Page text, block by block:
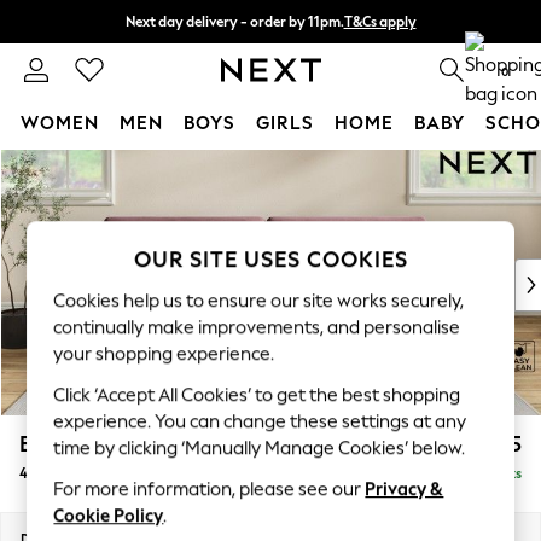
Skip to Main Content
Next day delivery - order by 11pm.T&Cs apply
Split the cost with pay in 3. Find out more 0
WOMEN MEN BOYS GIRLS HOME BABY
For You
WOMEN
New In & Trending
New: This Week
Top Picks
Trending on Social
Polka Dots
Summer Textures
Blues & Chambrays
Chocolate Brown
Linen Collection
Summer Whites
Erin Deep Relaxed Sit £1,525
4 Seater Large Sofa Delivered in 7 Weeks
OUR SITE USES COOKIES
Cookies help us to ensure our site works securely,
continually make improvements, and personalise
your shopping experience.
Click ‘Accept All Cookies’ to get the best shopping
experience. You can change these settings at any
time by clicking ‘Manually Manage Cookies’ below.
For more information, please see our Privacy &
Cookie Policy.